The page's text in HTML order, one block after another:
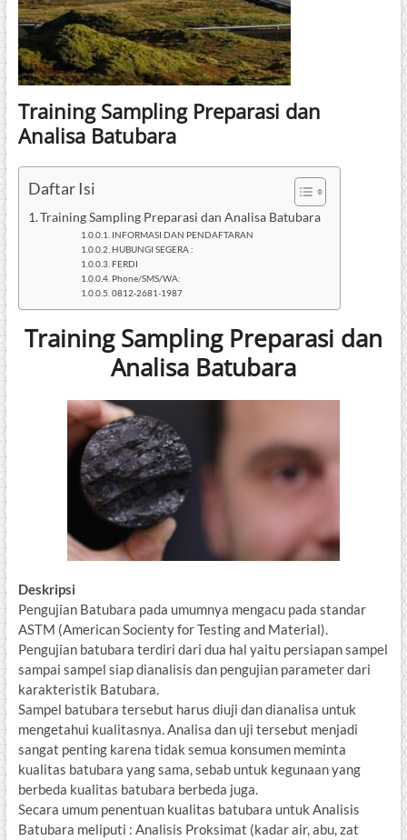
Training Sampling Preparasi dan
Analisa Batubara
Daftar Isi
Training Sampling Preparasi dan Analisa Batubara
INFORMASI DAN PENDAFTARAN
HUBUNGI SEGERA :
FERDI
Phone/SMS/WA:
0812-2681-1987
Training Sampling Preparasi dan
Analisa Batubara
Deskripsi
Pengujian Batubara pada umumnya mengacu pada standar
ASTM (American Socienty for Testing and Material).
Pengujian batubara terdiri dari dua hal yaitu persiapan sampel
sampai sampel siap dianalisis dan pengujian parameter dari
karakteristik Batubara.
Sampel batubara tersebut harus diuji dan dianalisa untuk
mengetahui kualitasnya. Analisa dan uji tersebut menjadi
sangat penting karena tidak semua konsumen meminta
kualitas batubara yang sama, sebab untuk kegunaan yang
berbeda kualitas batubara berbeda juga.
Secara umum penentuan kualitas batubara untuk Analisis
Batubara meliputi : Analisis Proksimat (kadar air, abu, zat